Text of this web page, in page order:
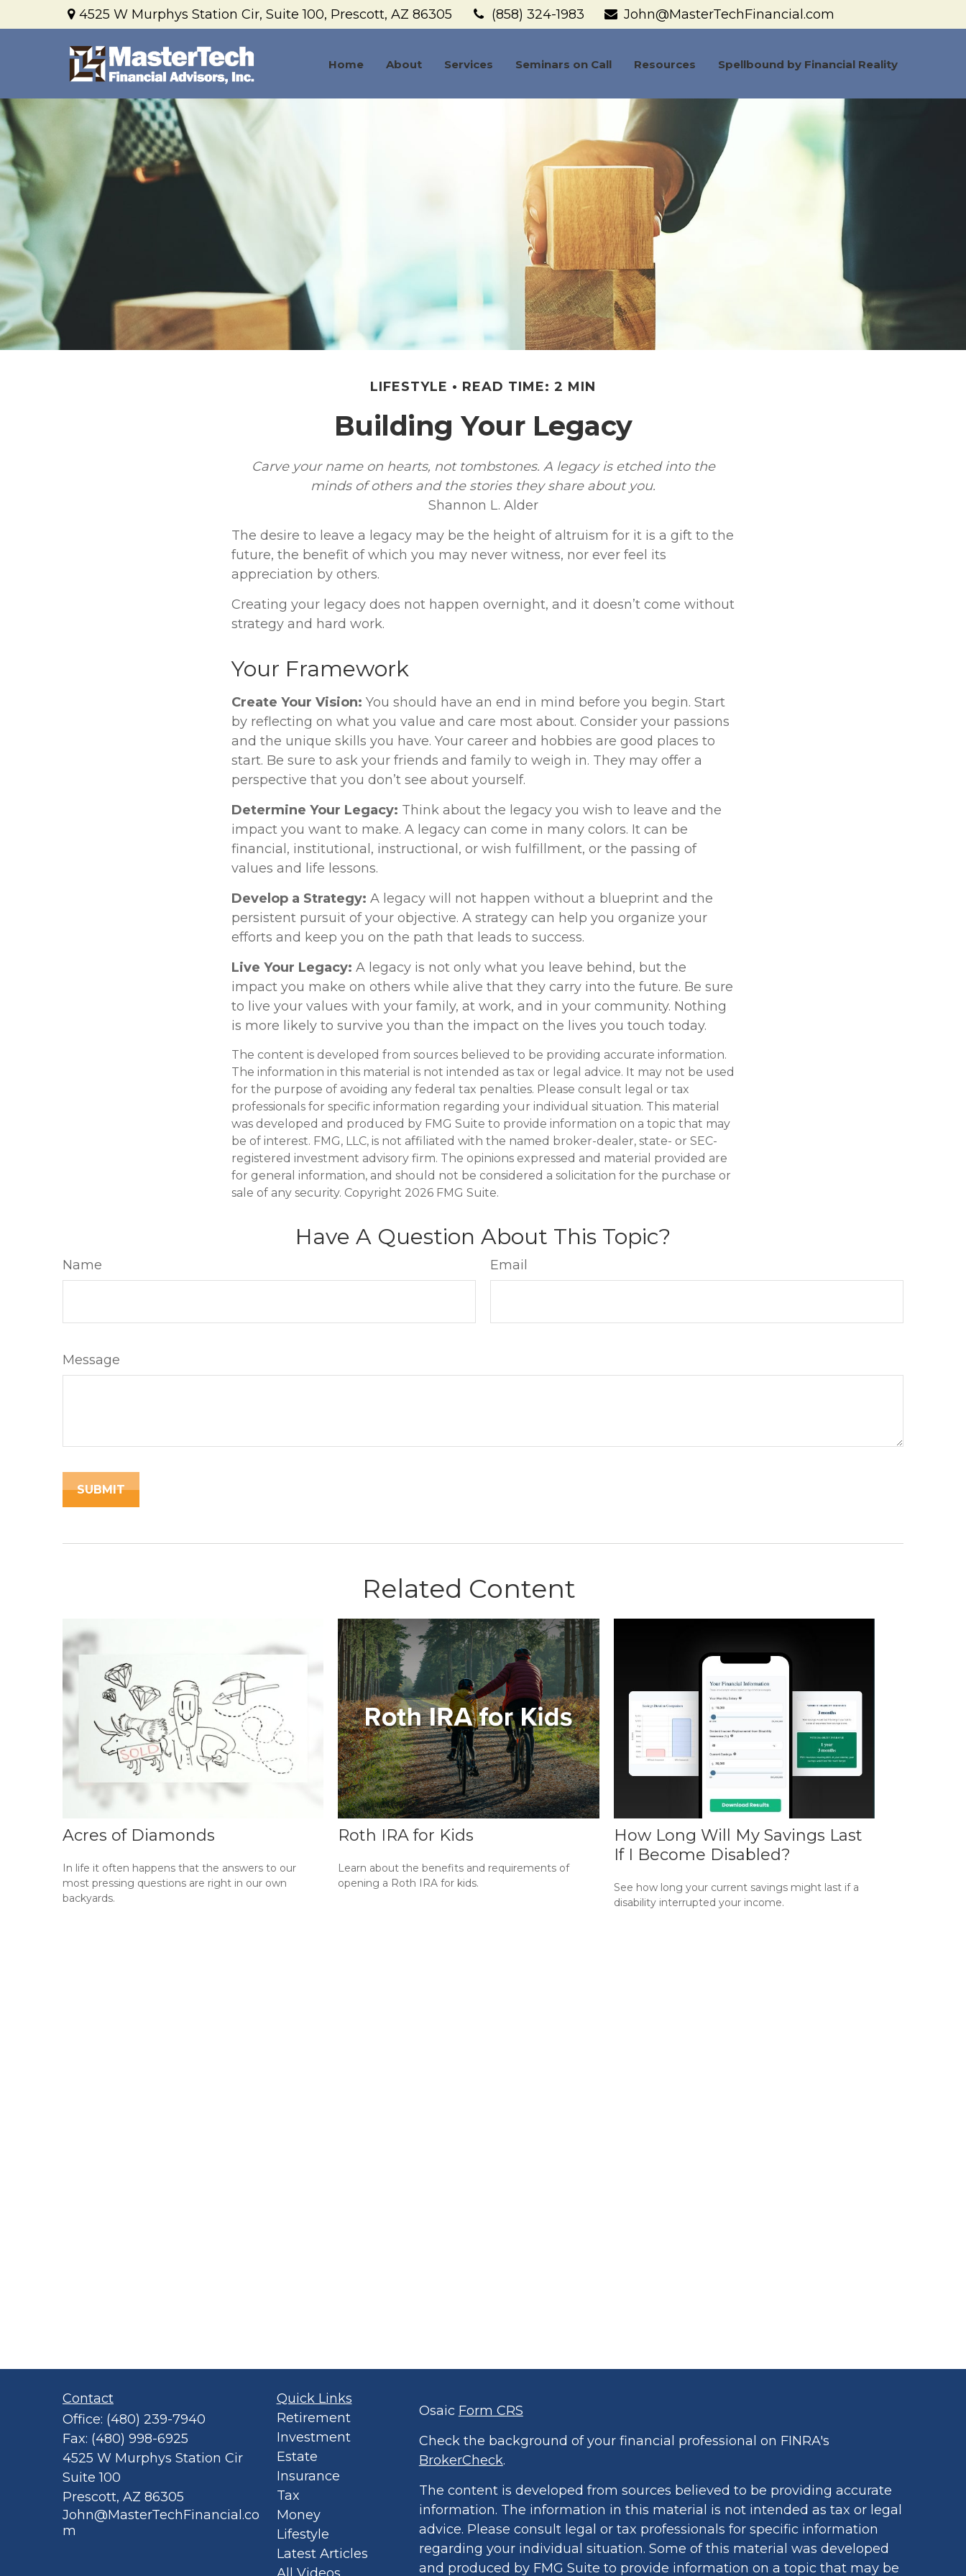
4525 W Murphys Station Cir,Suite 100, Prescott, AZ 86305 (858) 324-1983 John@MasterTechFinancial.com
Home About Services Seminars on Call Resources Spellbound by Financial Reality
LIFESTYLE READ TIME: 2 MIN
Building Your Legacy
Carve your name on hearts, not tombstones. A legacy is etched into the
minds of others and the stories they share about you.
Shannon L. Alder
The desire to leave a legacy may be the height of altruism for it is a gift to the
future, the benefit of which you may never witness, nor ever feel its
appreciation by others.
Creating your legacy does not happen overnight, and it doesn’t come without
strategy and hard work.
Your Framework
Create Your Vision: You should have an end in mind before you begin. Start
by reflecting on what you value and care most about. Consider your passions
and the unique skills you have. Your career and hobbies are good places to
start. Be sure to ask your friends and family to weigh in. They may offer a
perspective that you don’t see about yourself.
Determine Your Legacy: Think about the legacy you wish to leave and the
impact you want to make. A legacy can come in many colors. It can be
financial, institutional, instructional, or wish fulfillment, or the passing of
values and life lessons.
Develop a Strategy: A legacy will not happen without a blueprint and the
persistent pursuit of your objective. A strategy can help you organize your
efforts and keep you on the path that leads to success.
Live Your Legacy: A legacy is not only what you leave behind, but the
impact you make on others while alive that they carry into the future. Be sure
to live your values with your family, at work, and in your community. Nothing
is more likely to survive you than the impact on the lives you touch today.
The content is developed from sources believed to be providing accurate information.
The information in this material is not intended as tax or legal advice. It may not be used
for the purpose of avoiding any federal tax penalties. Please consult legal or tax
professionals for specific information regarding your individual situation. This material
was developed and produced by FMG Suite to provide information on a topic that may
be of interest. FMG, LLC, is not affiliated with the named broker-dealer, state- or SEC-
registered investment advisory firm. The opinions expressed and material provided are
for general information, and should not be considered a solicitation for the purchase or
sale of any security. Copyright 2026 FMG Suite.
Have A Question About This Topic?
Name Email
Message
Related Content
Acres of Diamonds
In life it often happens that the answers to our
most pressing questions are right in our own
backyards.
Roth IRA for Kids
Learn about the benefits and requirements of
opening a Roth IRA for kids.
How Long Will My Savings Last
If I Become Disabled?
See how long your current savings might last if a
disability interrupted your income.
Contact
Office: (480) 239-7940
Fax: (480) 998-6925
4525 W Murphys Station Cir
Suite 100
Prescott, AZ 86305
John@MasterTechFinancial.co
m
Quick Links
Retirement
Investment
Estate
Insurance
Tax
Money
Lifestyle
Latest Articles
Osaic Form CRS
Check the background of your financial professional on FINRA's
BrokerCheck.
The content is developed from sources believed to be providing accurate
information. The information in this material is not intended as tax or legal
advice. Please consult legal or tax professionals for specific information
regarding your individual situation. Some of this material was developed
and produced by FMG Suite to provide information on a topic that may be